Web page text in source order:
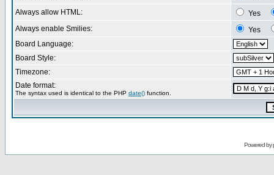
Always allow HTML:
Yes
Always enable Smilies:
Yes
Board Language:
Board Style:
Timezone:
Date format:
The syntax used is identical to the PHP date() function.
Powered by